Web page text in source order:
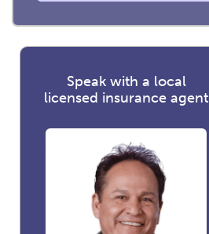
Speak with a local
licensed insurance agent